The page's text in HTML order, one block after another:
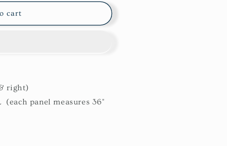
cart
right)
panel measures 36"